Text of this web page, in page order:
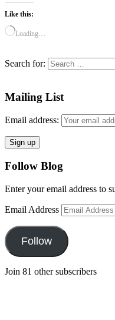
Like this:
Loading…
Search for:
Mailing List
Email address:
Follow Blog
Enter your email address to
Email Address
Follow
Join 81 other subscribers